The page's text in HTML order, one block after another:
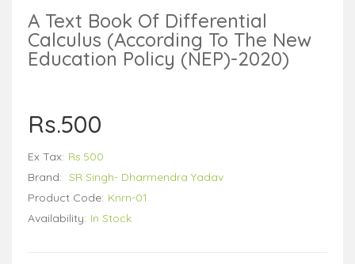
A Text Book Of Differential
Calculus (According To The New
Education Policy (NEP)-2020)
Rs.500
Ex Tax: Rs.500
Brand: SR Singh- Dharmendra Yadav
Product Code: Knrn-01
Availability: In Stock